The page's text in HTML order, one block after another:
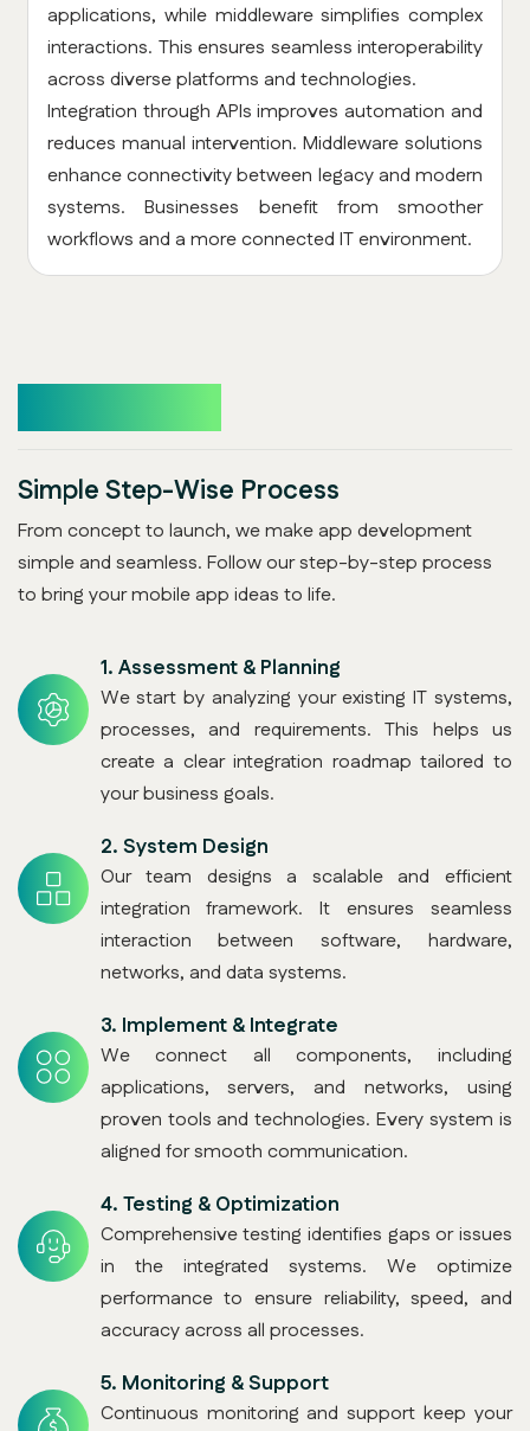
applications, while middleware simplifies complex
interactions. This ensures seamless interoperability
across diverse platforms and technologies.
Integration through APIs improves automation and
reduces manual intervention. Middleware solutions
enhance connectivity between legacy and modern
systems. Businesses benefit from smoother
workflows and a more connected IT environment.
Simple Step-Wise Process
From concept to launch, we make app development
simple and seamless. Follow our step-by-step process
to bring your mobile app ideas to life.
1. Assessment & Planning
We start by analyzing your existing IT systems,
processes, and requirements. This helps us
create a clear integration roadmap tailored to
your business goals.
2. System Design
Our team designs a scalable and efficient
integration framework. It ensures seamless
interaction between software, hardware,
networks, and data systems.
3. Implement & Integrate
We connect all components, including
applications, servers, and networks, using
proven tools and technologies. Every system is
aligned for smooth communication.
4. Testing & Optimization
Comprehensive testing identifies gaps or issues
in the integrated systems. We optimize
performance to ensure reliability, speed, and
accuracy across all processes.
5. Monitoring & Support
Continuous monitoring and support keep your